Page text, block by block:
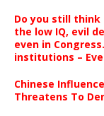
Do you still think
the low IQ, evil
even in
institutions –
Chinese
Threatens To